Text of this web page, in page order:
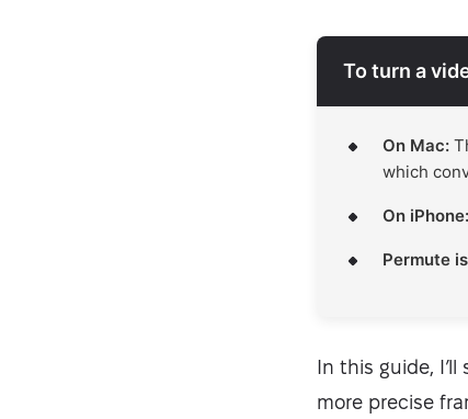
To turn a
On Mac:
which
On iPhone:
Permute
In this guide,
more precise